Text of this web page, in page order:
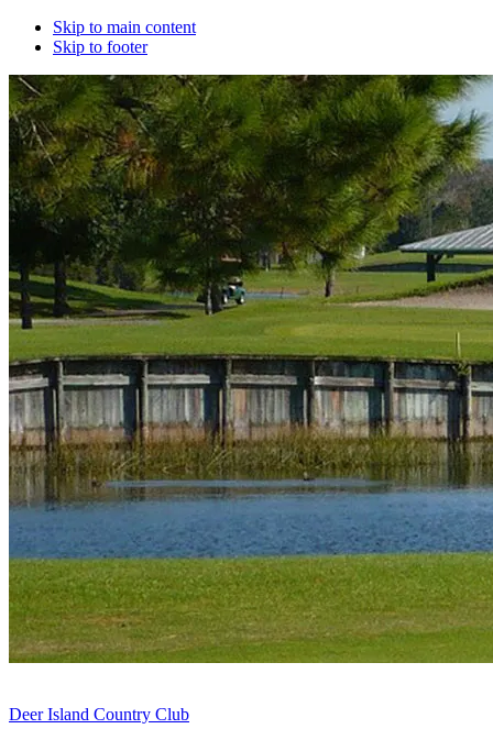
Skip to main content
Skip to footer
Deer Island Country Club